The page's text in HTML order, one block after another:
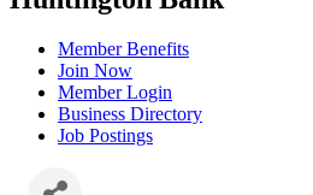
Member Benefits
Join Now
Member Login
Business Directory
Job Postings